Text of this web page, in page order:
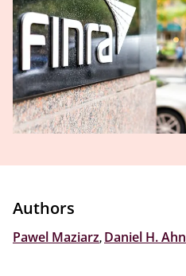
Authors
Pawel Maziarz Daniel H. Ahn